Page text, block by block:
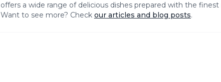
offers a wide range of delicious dishes prepared with the
Want to see more? Check our articles and blog posts.